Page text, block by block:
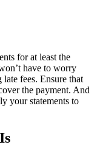
for at least the
have to worry
fees. Ensure that
the payment. And
your statements to